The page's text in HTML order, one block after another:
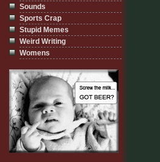
Sounds
Sports Crap
Stupid Memes
Weird Writing
Womens